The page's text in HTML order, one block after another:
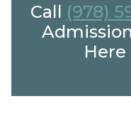
Call (978)
Here